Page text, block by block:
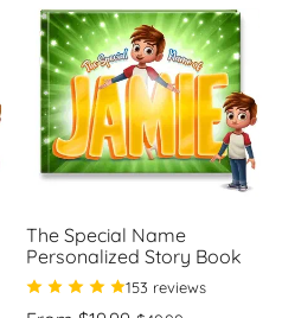
The Special Name
Personalized Story Book
153 reviews